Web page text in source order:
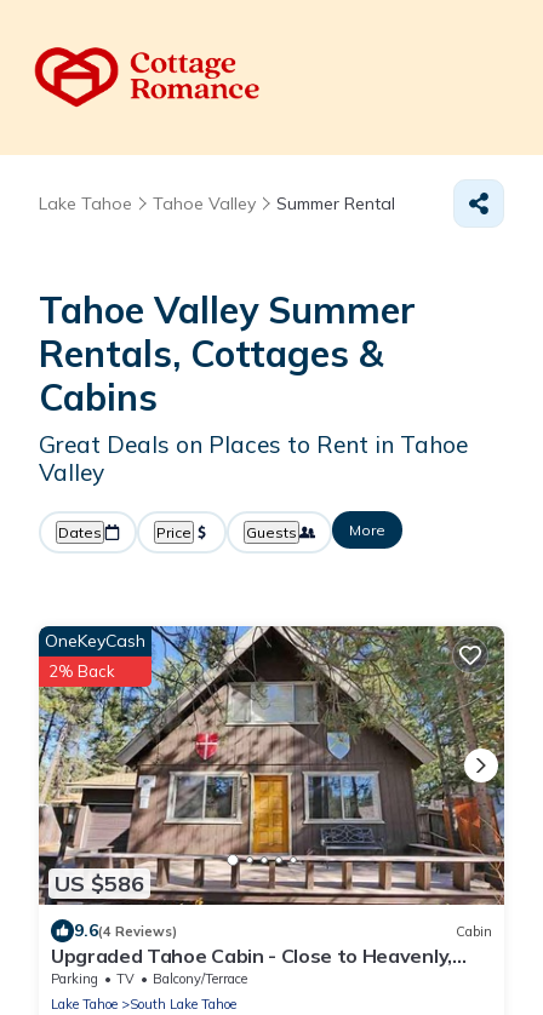
Lake Tahoe Tahoe Valley Summer Rental
Tahoe Valley Summer
Rentals, Cottages &
Cabins
Great Deals on Places to Rent in Tahoe
Valley
Dates Price Guests More
US $586
OneKeyCash
2% Back
9.6(4 Reviews) Cabin
Upgraded Tahoe Cabin - Close to Heavenly,
Large Fenced Yard and Private Hot Tub-
3542B~
Parking TV
Balcony/Terrace
Lake Tahoe
South Lake Tahoe